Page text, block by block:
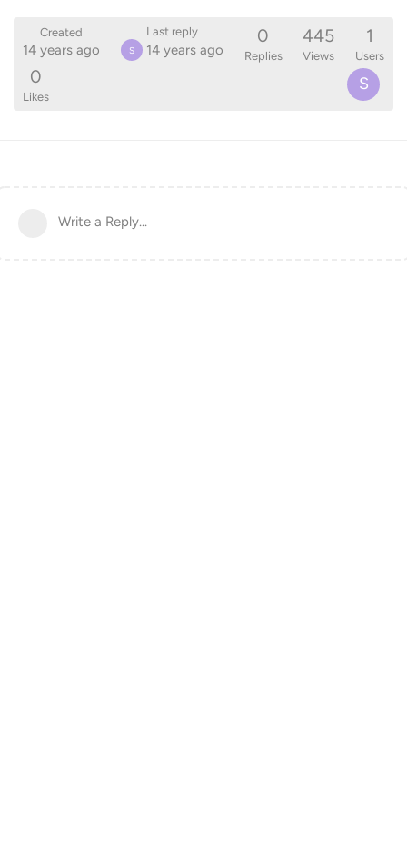
Created
14 years ago
Last reply
S 14 years ago
0
Replies
445
Views
1
Users
0
Likes
S
Write a Reply...